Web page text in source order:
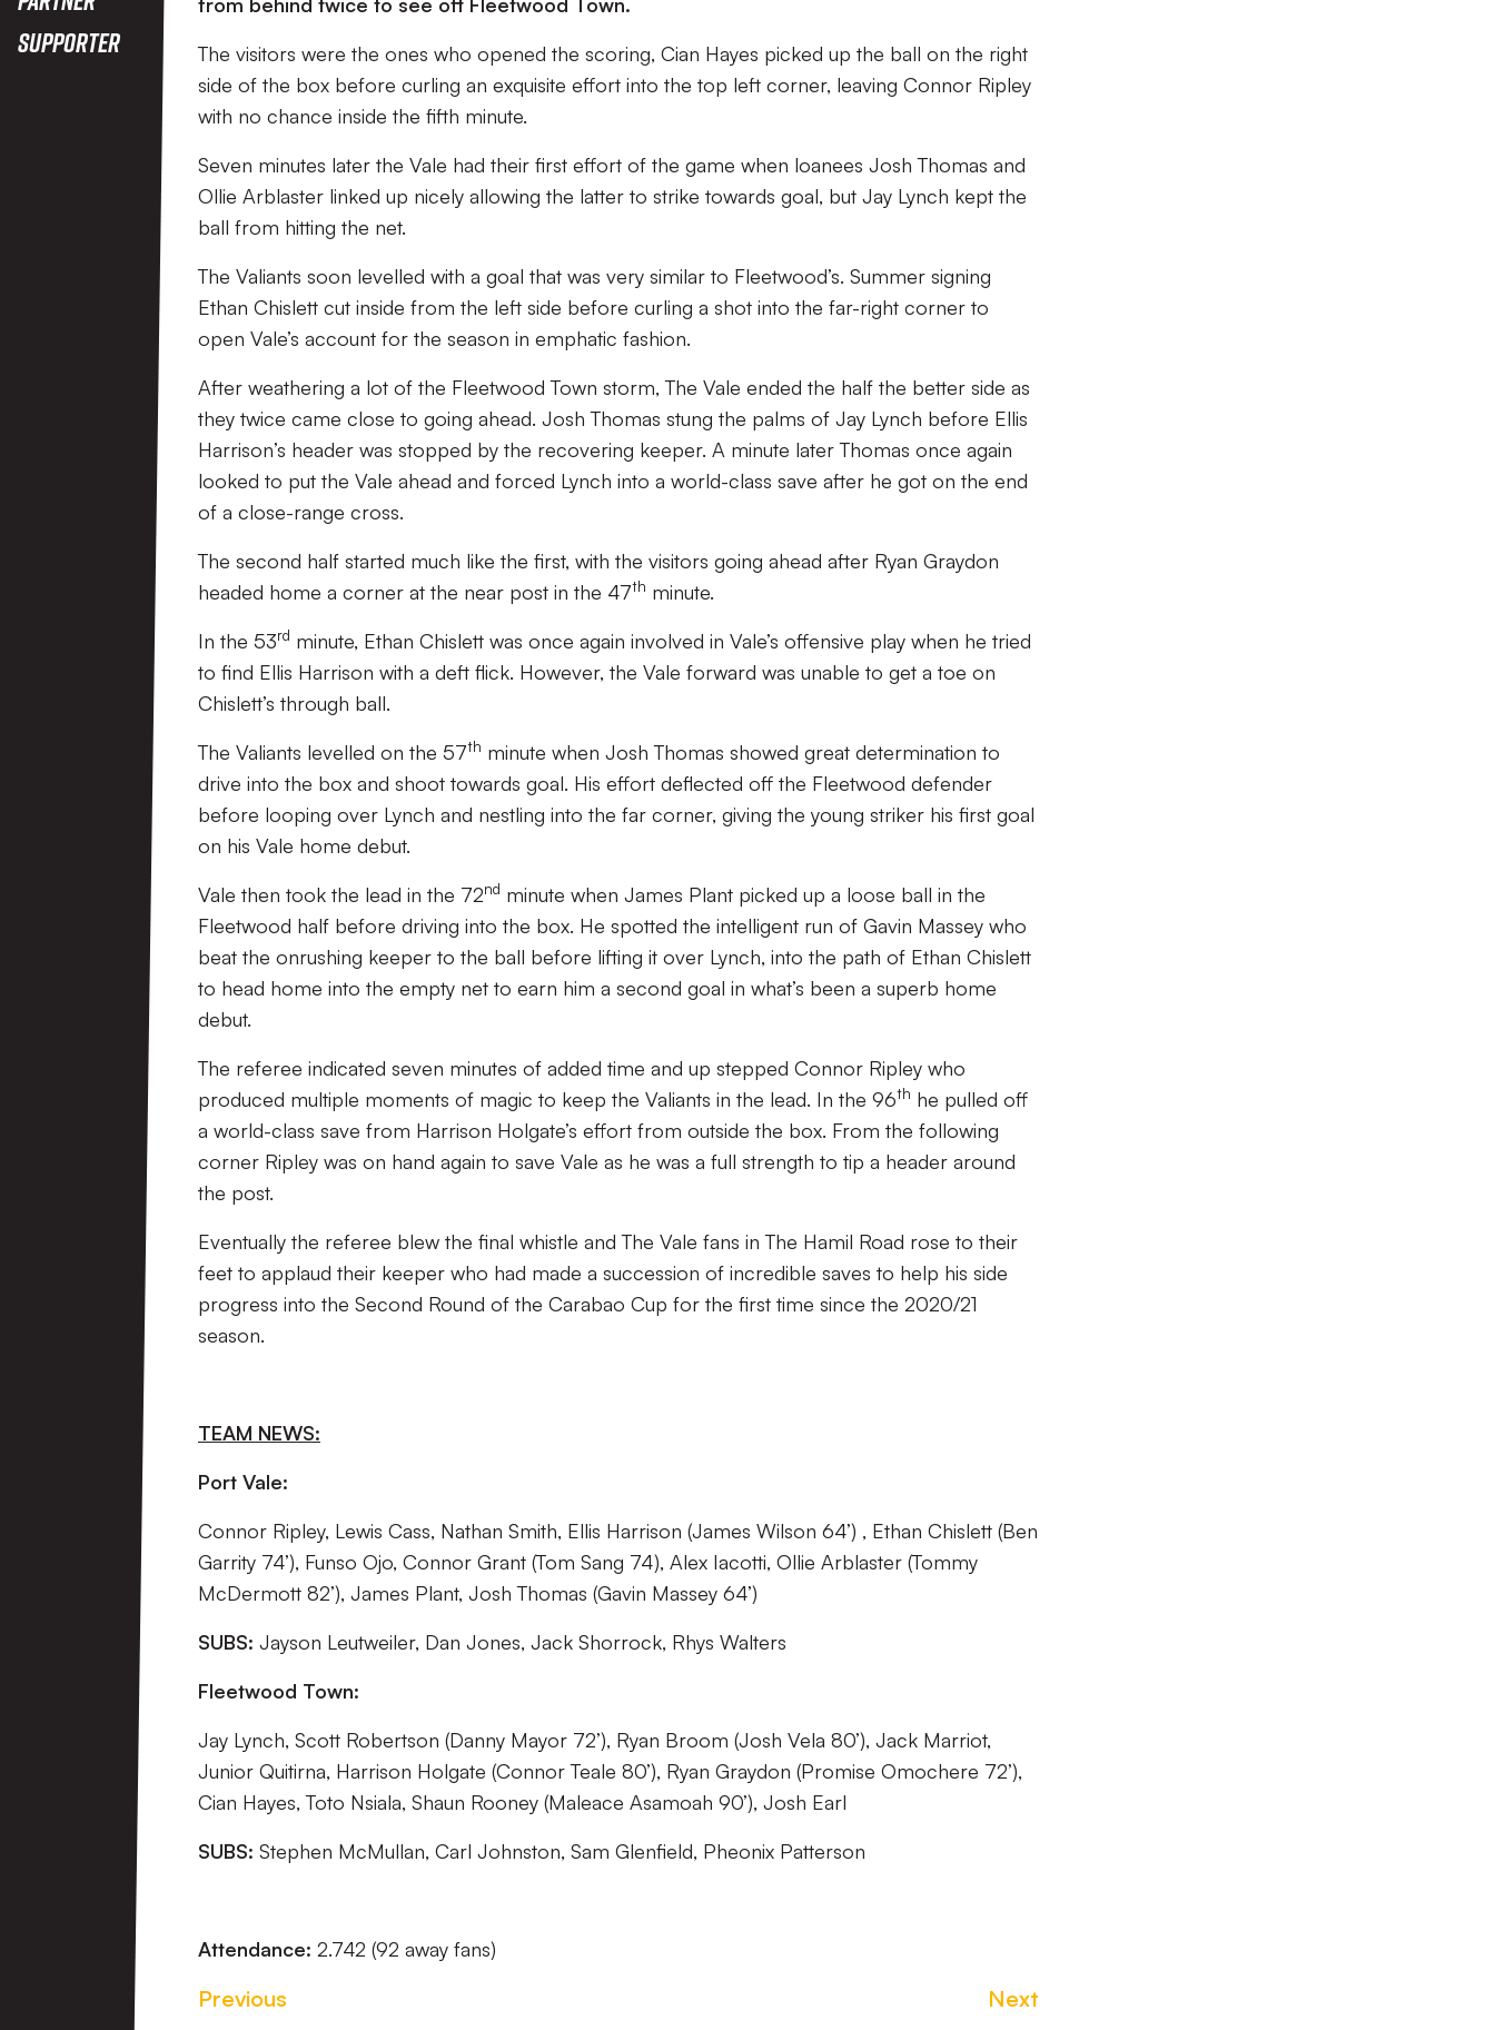
Supporter
The visitors were the ones who opened the scoring, Cian Hayes picked up the ball on the right
side of the box before curling an exquisite effort into the top left corner, leaving Connor Ripley
with no chance inside the fifth minute.
Seven minutes later the Vale had their first effort of the game when loanees Josh Thomas and
Ollie Arblaster linked up nicely allowing the latter to strike towards goal, but Jay Lynch kept the
ball from hitting the net.
The Valiants soon levelled with a goal that was very similar to Fleetwood’s. Summer signing
Ethan Chislett cut inside from the left side before curling a shot into the far-right corner to
open Vale’s account for the season in emphatic fashion.
After weathering a lot of the Fleetwood Town storm, The Vale ended the half the better side as
they twice came close to going ahead. Josh Thomas stung the palms of Jay Lynch before Ellis
Harrison’s header was stopped by the recovering keeper. A minute later Thomas once again
looked to put the Vale ahead and forced Lynch into a world-class save after he got on the end
of a close-range cross.
The second half started much like the first, with the visitors going ahead after Ryan Graydon
headed home a corner at the near post in the 47th minute.
In the 53rd minute, Ethan Chislett was once again involved in Vale’s offensive play when he tried
to find Ellis Harrison with a deft flick. However, the Vale forward was unable to get a toe on
Chislett’s through ball.
The Valiants levelled on the 57th minute when Josh Thomas showed great determination to
drive into the box and shoot towards goal. His effort deflected off the Fleetwood defender
before looping over Lynch and nestling into the far corner, giving the young striker his first goal
on his Vale home debut.
Vale then took the lead in the 72nd minute when James Plant picked up a loose ball in the
Fleetwood half before driving into the box. He spotted the intelligent run of Gavin Massey who
beat the onrushing keeper to the ball before lifting it over Lynch, into the path of Ethan Chislett
to head home into the empty net to earn him a second goal in what’s been a superb home
debut.
The referee indicated seven minutes of added time and up stepped Connor Ripley who
produced multiple moments of magic to keep the Valiants in the lead. In the 96th he pulled off
a world-class save from Harrison Holgate’s effort from outside the box. From the following
corner Ripley was on hand again to save Vale as he was a full strength to tip a header around
the post.
Eventually the referee blew the final whistle and The Vale fans in The Hamil Road rose to their
feet to applaud their keeper who had made a succession of incredible saves to help his side
progress into the Second Round of the Carabao Cup for the first time since the 2020/21
season.
TEAM NEWS:
Port Vale:
Connor Ripley, Lewis Cass, Nathan Smith, Ellis Harrison (James Wilson 64’) , Ethan Chislett (Ben
Garrity 74’), Funso Ojo, Connor Grant (Tom Sang 74), Alex Iacotti, Ollie Arblaster (Tommy
McDermott 82’), James Plant, Josh Thomas (Gavin Massey 64’)
SUBS: Jayson Leutweiler, Dan Jones, Jack Shorrock, Rhys Walters
Fleetwood Town:
Jay Lynch, Scott Robertson (Danny Mayor 72’), Ryan Broom (Josh Vela 80’), Jack Marriot,
Junior Quitirna, Harrison Holgate (Connor Teale 80’), Ryan Graydon (Promise Omochere 72’),
Cian Hayes, Toto Nsiala, Shaun Rooney (Maleace Asamoah 90’), Josh Earl
SUBS: Stephen McMullan, Carl Johnston, Sam Glenfield, Pheonix Patterson
Attendance: 2.742 (92 away fans)
Previous Next